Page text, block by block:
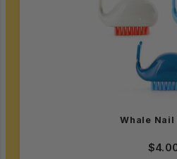
Whale Nail